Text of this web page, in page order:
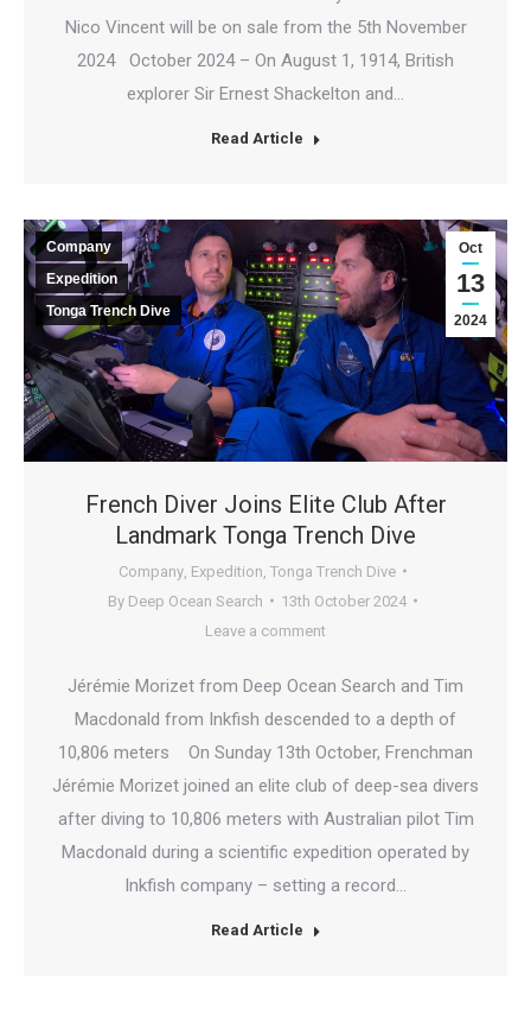
Nico Vincent will be on sale from the 5th November
2024 October 2024 – On August 1, 1914, British
explorer Sir Ernest Shackelton and…
Read Article
French Diver Joins Elite Club After
Landmark Tonga Trench Dive
Company, Expedition Tonga Trench Dive
By Deep Ocean Search
13th October 2024
Leave a comment
Oct
13
2024
Company
Expedition
Tonga Trench Dive
Jérémie Morizet from Deep Ocean Search and Tim
Macdonald from Inkfish descended to a depth of
10,806 meters On Sunday 13th October, Frenchman
Jérémie Morizet joined an elite club of deep-sea divers
after diving to 10,806 meters with Australian pilot Tim
Macdonald during a scientific expedition operated by
Inkfish company – setting a record…
Read Article